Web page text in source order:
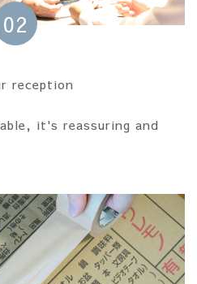
02
reception
it's reassuring and